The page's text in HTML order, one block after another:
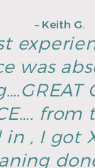
– Keith G.
was
in , I got